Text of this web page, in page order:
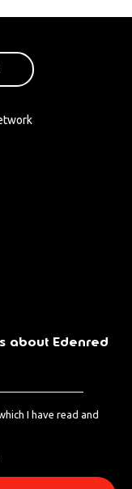
about Edenred
which I have read and